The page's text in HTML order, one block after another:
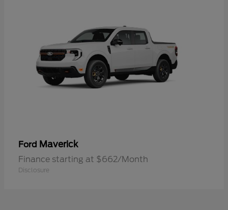
Ford Maverick
Finance starting at $662/Month
Disclosure